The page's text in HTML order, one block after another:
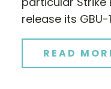
release its GBU-
READ